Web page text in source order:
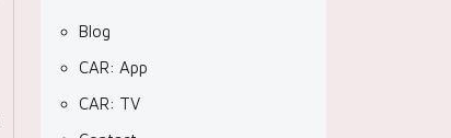
Blog
CAR: App
CAR: TV